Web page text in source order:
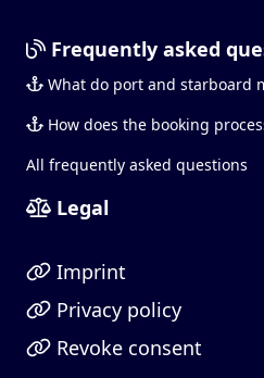
Frequently asked
What do port and starboard
How does the booking
All frequently asked questions
Legal
Imprint
Privacy policy
Revoke consent